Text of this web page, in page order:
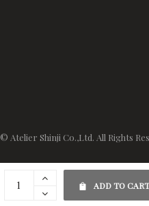
ADD TO CART
© Atelier Shinji Co.,Ltd. All Rights